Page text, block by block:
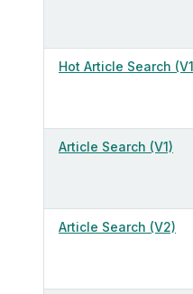
Hot Article Search
Article Search (V1)
Article Search (V2)